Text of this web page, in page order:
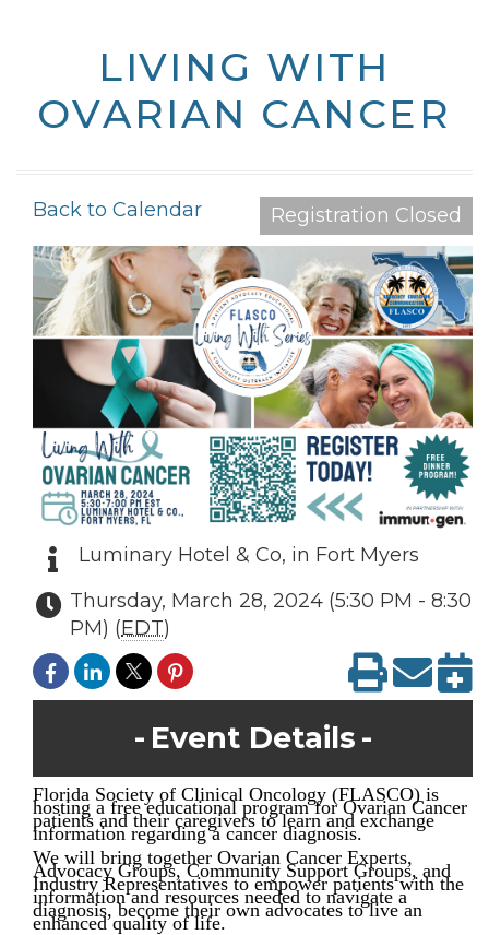
LIVING WITH
OVARIAN CANCER
Back to Calendar Registration Closed
Luminary Hotel & Co, in Fort Myers
Thursday, March 28, 2024 (5:30 PM - 8:30
PM) (EDT)
Event Details
Florida Society of Clinical Oncology (FLASCO) is
hosting a free educational program for Ovarian Cancer
patients and their caregivers to learn and exchange
information regarding a cancer diagnosis.
We will bring together Ovarian Cancer Experts,
Advocacy Groups, Community Support Groups, and
Industry Representatives to empower patients with the
information and resources needed to navigate a
diagnosis, become their own advocates to live an
enhanced quality of life.